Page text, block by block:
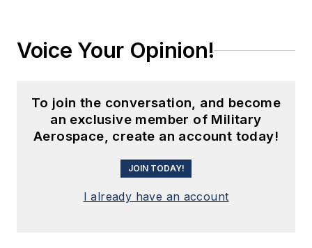
Voice Your Opinion!
To join the conversation, and become
an exclusive member of Military
Aerospace, create an account today!
JOIN TODAY!
I already have an account